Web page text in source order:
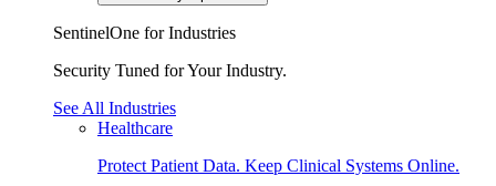
SentinelOne for Industries
Security Tuned for Your Industry.
See All Industries
Healthcare
Protect Patient Data. Keep Clinical Systems Online.